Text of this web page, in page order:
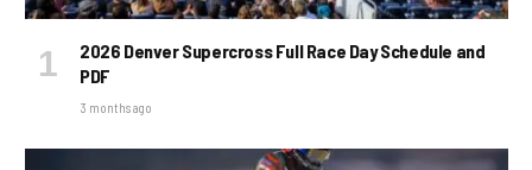
2026 Denver Supercross Full Race Day Schedule and
PDF
3 months ago